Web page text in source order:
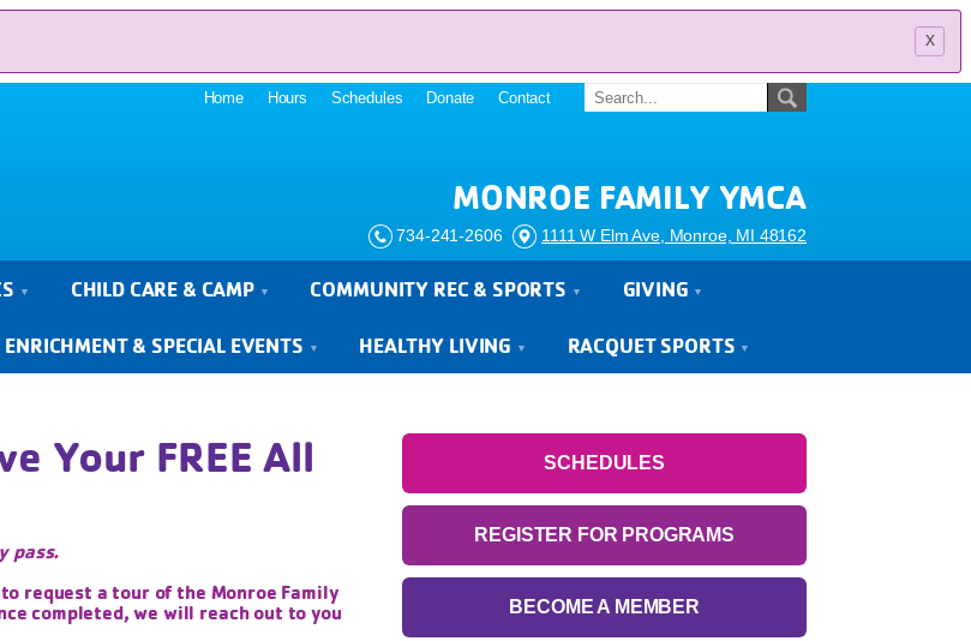
x
Home Hours Schedules Donate Contact
MONROE FAMILY YMCA
734-241-2606 1111 W Elm Ave, Monroe, MI 48162
CHILD CARE & CAMP COMMUNITY REC & SPORTS GIVING
& SPECIAL EVENTS HEALTHY LIVING RACQUET SPORTS
Your FREE All
pass.
request a tour of the Monroe Family
completed, we will reach out to you
SCHEDULES
REGISTER FOR PROGRAMS
BECOME A MEMBER